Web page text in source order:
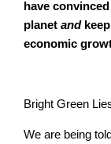
have
planetand
economic
Bright Green
We are being